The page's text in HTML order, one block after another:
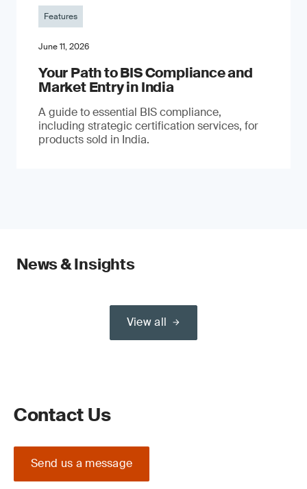
Features
June 11, 2026
Your Path to BIS Compliance and
Market Entry in India
A guide to essential BIS compliance,
including strategic certification services, for
products sold in India.
News & Insights
View all
Contact Us
Send us a message